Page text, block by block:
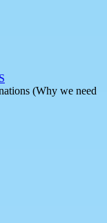
(Why we need